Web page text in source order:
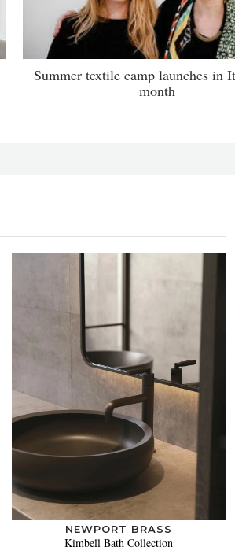
Summer textile camp launches in
month
NEWPORT BRASS
Kimbell Bath Collection